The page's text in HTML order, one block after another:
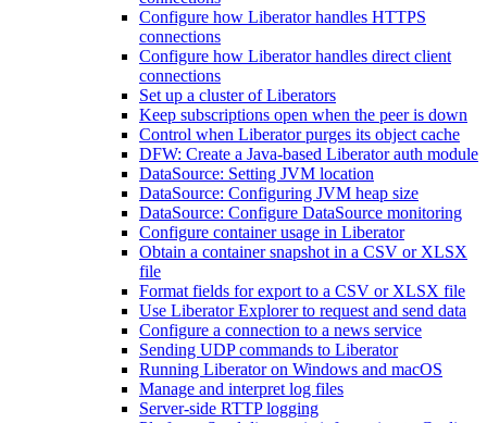
Configure how Liberator handles HTTPS
connections
Configure how Liberator handles direct client
connections
Set up a cluster of Liberators
Keep subscriptions open when the peer is down
Control when Liberator purges its object cache
DFW: Create a Java-based Liberator auth module
DataSource: Setting JVM location
DataSource: Configuring JVM heap size
DataSource: Configure DataSource monitoring
Configure container usage in Liberator
Obtain a container snapshot in a CSV or XLSX
file
Format fields for export to a CSV or XLSX file
Use Liberator Explorer to request and send data
Configure a connection to a news service
Sending UDP commands to Liberator
Running Liberator on Windows and macOS
Manage and interpret log files
Server-side RTTP logging